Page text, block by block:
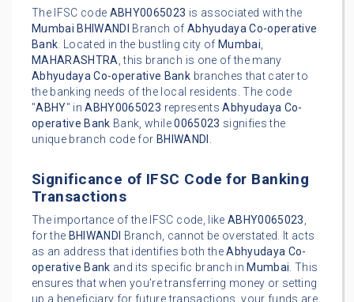
The IFSC code ABHY0065023 is associated with the
Mumbai BHIWANDI Branch of Abhyudaya Co-operative
Bank. Located in the bustling city of Mumbai,
MAHARASHTRA, this branch is one of the many
Abhyudaya Co-operative Bank branches that cater to
the banking needs of the local residents. The code
"ABHY" inABHY0065023 representsAbhyudaya Co-
operative Bank Bank, while0065023 signifies the
unique branch code for BHIWANDI .
Significance of IFSC Code for Banking
Transactions
The importance of the IFSC code, like ABHY0065023,
for the BHIWANDI Branch, cannot be overstated. It acts
as an address that identifies both theAbhyudaya Co-
operative Bank and its specific branch in Mumbai. This
ensures that when you're transferring money or setting
up a beneficiary for future transactions, your funds are